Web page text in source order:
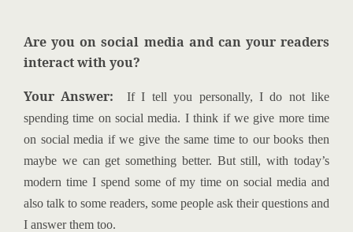
Are you on social media and can your readers
interact with you?
Your Answer: If I tell you personally, I do not like
spending time on social media. I think if we give more time
on social media if we give the same time to our books then
maybe we can get something better. But still, with today’s
modern time I spend some of my time on social media and
also talk to some readers, some people ask their questions and
I answer them too.